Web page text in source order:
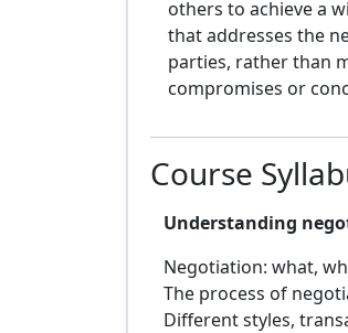
others to achieve a
that addresses the
parties, rather than
compromises or
Course
Understanding
Negotiation: what,
The process of
Different styles,